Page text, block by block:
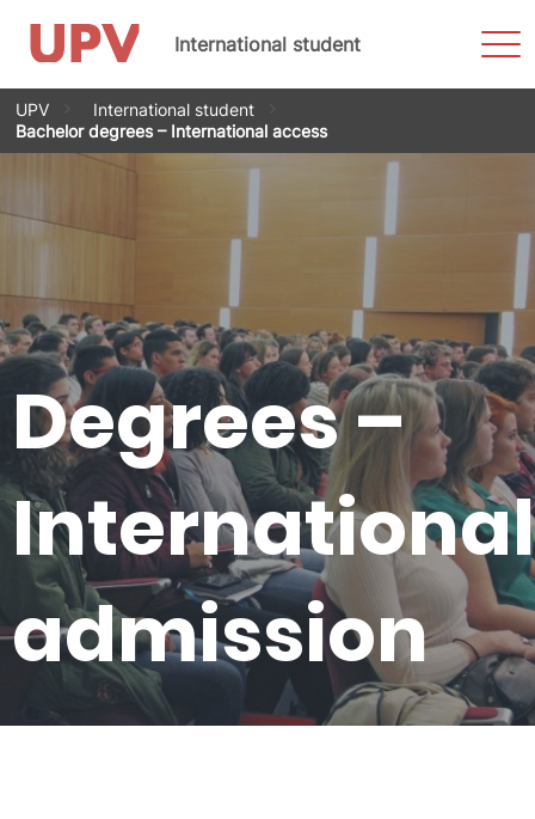
Skip
to
content
International student
UPV
International student
Bachelor degrees – International access
Degrees –
International
admission